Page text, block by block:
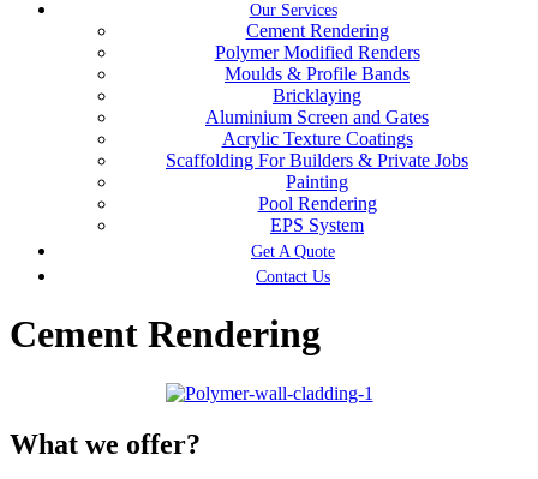
Our Services
Cement Rendering
Polymer Modified Renders
Moulds & Profile Bands
Bricklaying
Aluminium Screen and Gates
Acrylic Texture Coatings
Scaffolding For Builders & Private Jobs
Painting
Pool Rendering
EPS System
Get A Quote
Contact Us
Cement Rendering
What we offer?